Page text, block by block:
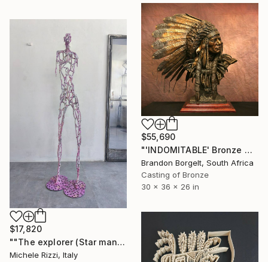
$55,690
"'INDOMITABLE' Bronze Native American (Ltd Ed of 15 only)" Sculpture
Brandon Borgelt, South Africa
Casting of Bronze
30 x 36 x 26 in
$17,820
""The explorer (Star man)"" Sculpture
Michele Rizzi, Italy